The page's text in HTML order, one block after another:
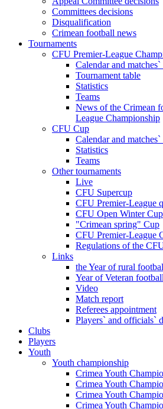
Committees decisions
Disqualification
Crimean football news
Tournaments
CFU Premier-League
Calendar and matches`
Tournament table
Statistics
Teams
News of the Crimean
League Championship
CFU Cup
Calendar and matches`
Statistics
Teams
Other tournaments
Live
CFU Supercup
CFU Premier-League
CFU Open Winter Cup
"Crimean spring" Cup
CFU Premier-League
Regulations of the
Links
the Year of rural
Year of Veteran
Video
Match report
Referees appointment
Players` and officials`
Clubs
Players
Youth
Youth championship
Crimea Youth
Crimea Youth
Crimea Youth
Crimea Youth